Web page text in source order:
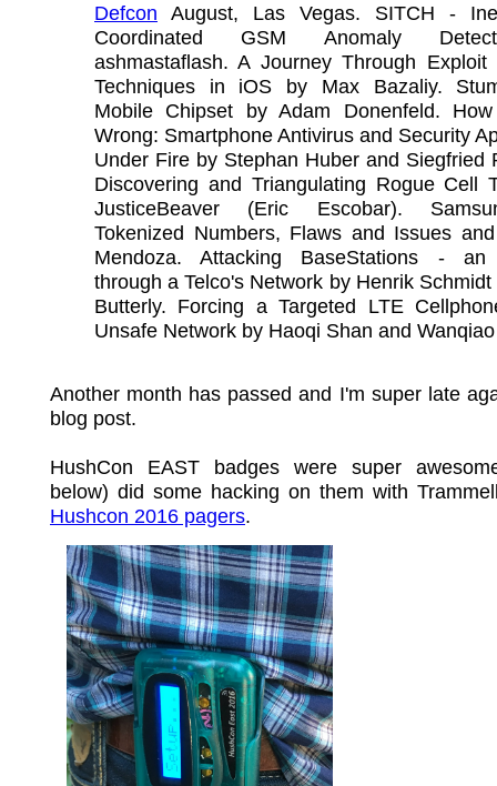
Defcon August, Las Vegas. SITCH -
Coordinated GSM Anomaly
ashmastaflash. A Journey Through Exploit
Techniques in iOS by Max Bazaliy.
Mobile Chipset by Adam Donenfeld.
Wrong: Smartphone Antivirus and Security
Under Fire by Stephan Huber and Siegfried
Discovering and Triangulating Rogue Cell
JusticeBeaver (Eric Escobar).
Tokenized Numbers, Flaws and Issues
Mendoza. Attacking BaseStations - an
through a Telco's Network by Henrik
Butterly. Forcing a Targeted LTE
Unsafe Network by Haoqi Shan and
Another month has passed and I'm super late
blog post.
HushCon EAST badges were super
below) did some hacking on them with
Hushcon 2016 pagers.